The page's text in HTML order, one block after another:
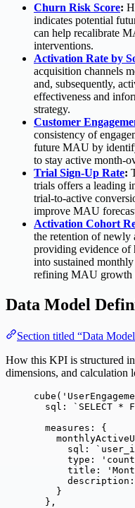
Churn Risk Score:
indicates potential
can help recalibrate
interventions.
Activation Rate by
acquisition channels
and, subsequently,
effectiveness and
strategy.
Customer
consistency of
future MAU by
to stay active month-
Trial Sign-Up Rate:
trials offers a leading
trial-to-active
improve MAU
Activation Cohort
the retention of newly
providing evidence of
into sustained
refining MAU growth
Data Model
Section titled “Data
How this KPI is structured
dimensions, and calculation
cube ( '
sql:
` SELECT *
measures: {
sql:
`
type:
'
title:
'
description:
}
},